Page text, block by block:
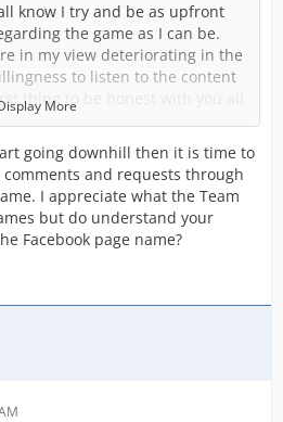
know I try and be as upfront
the game as I can be.
in my view deteriorating in the
to listen to the content
thing to be honest with you all
get to the end of my tether with
stopping. The hours
in the content being
should only be of the
through a control room.
tier 2 services aren’t
game.
to them being airports forward
no real depth when added to
More
going downhill then it is time to
and requests through
I appreciate what the Team
but do understand your
Facebook page name?